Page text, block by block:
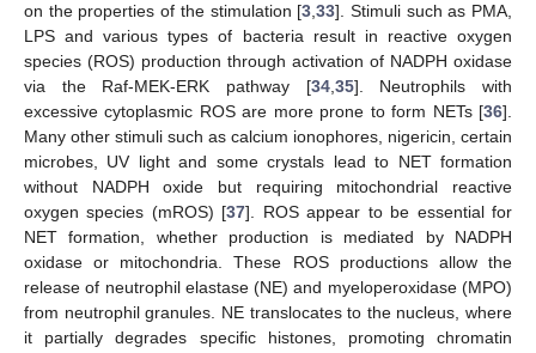
on the properties of the stimulation [3,33]. Stimuli such as PMA,
LPS and various types of bacteria result in reactive oxygen
species (ROS) production through activation of NADPH oxidase
via the Raf-MEK-ERK pathway [34,35]. Neutrophils with
excessive cytoplasmic ROS are more prone to form NETs [36].
Many other stimuli such as calcium ionophores, nigericin, certain
microbes, UV light and some crystals lead to NET formation
without NADPH oxide but requiring mitochondrial reactive
oxygen species (mROS) [37]. ROS appear to be essential for
NET formation, whether production is mediated by NADPH
oxidase or mitochondria. These ROS productions allow the
release of neutrophil elastase (NE) and myeloperoxidase (MPO)
from neutrophil granules. NE translocates to the nucleus, where
it partially degrades specific histones, promoting chromatin